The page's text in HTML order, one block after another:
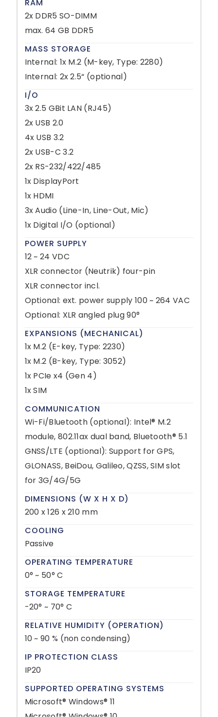
RAM
2x DDR5 SO-DIMM
max. 64 GB DDR5
MASS STORAGE
Internal: 1x M.2 (M-key, Type: 2280)
Internal: 2x 2.5“ (optional)
I/O
3x 2.5 GBit LAN (RJ45)
2x USB 2.0
4x USB 3.2
2x USB-C 3.2
2x RS-232/422/485
1x DisplayPort
1x HDMI
3x Audio (Line-In, Line-Out, Mic)
1x Digital I/O (optional)
POWER SUPPLY
12 ~ 24 VDC
XLR connector (Neutrik) four-pin
XLR connector incl.
Optional: ext. power supply 100 ~ 264 VAC
Optional: XLR angled plug 90°
EXPANSIONS (MECHANICAL)
1x M.2 (E-key, Type: 2230)
1x M.2 (B-key, Type: 3052)
1x PCIe x4 (Gen 4)
1x SIM
COMMUNICATION
Wi-Fi/Bluetooth (optional): Intel® M.2
module, 802.11ax dual band, Bluetooth® 5.1
GNSS/LTE (optional): Support for GPS,
GLONASS, BeiDou, Galileo, QZSS, SIM slot
for 3G/4G/5G
DIMENSIONS (W X H X D)
200 x 126 x 210 mm
COOLING
Passive
OPERATING TEMPERATURE
0° ~ 50° C
STORAGE TEMPERATURE
-20° ~ 70° C
RELATIVE HUMIDITY (OPERATION)
10 ~ 90 % (non condensing)
IP PROTECTION CLASS
IP20
SUPPORTED OPERATING SYSTEMS
Microsoft® Windows® 11